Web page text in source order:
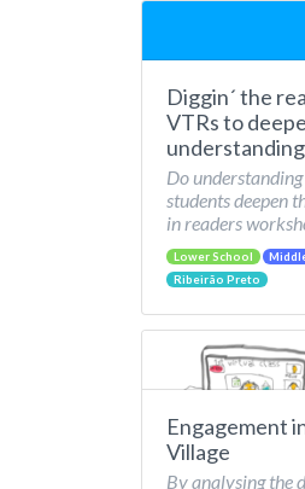
Diggin´ the
VTRs to
Do
students deepen
in readers
Lower School
Ribeirão Preto
Engagement
Village
By analysing the